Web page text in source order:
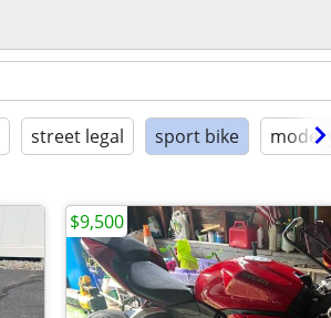
street legal sport bike model
$9,500